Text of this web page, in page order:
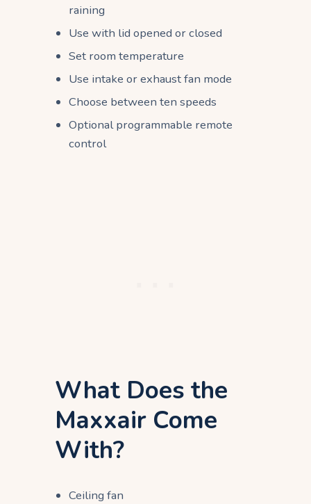
raining
Use with lid opened or closed
Set room temperature
Use intake or exhaust fan mode
Choose between ten speeds
Optional programmable remote
control
What Does the
Maxxair Come
With?
Ceiling fan